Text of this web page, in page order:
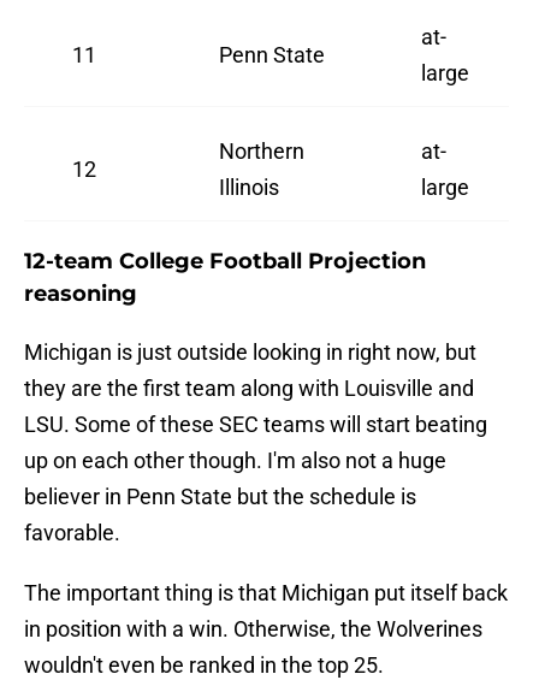
11 Penn State
at-
large
12
Northern
Illinois
at-
large
12-team College Football Projection
reasoning
Michigan is just outside looking in right now, but
they are the first team along with Louisville and
LSU. Some of these SEC teams will start beating
up on each other though. I'm also not a huge
believer in Penn State but the schedule is
favorable.
The important thing is that Michigan put itself back
in position with a win. Otherwise, the Wolverines
wouldn't even be ranked in the top 25.